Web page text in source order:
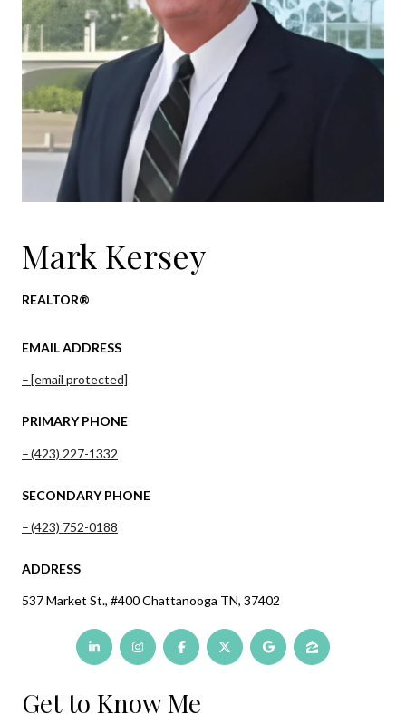
Mark Kersey
REALTOR®
EMAIL ADDRESS
[email protected]
PRIMARY PHONE
(423) 227-1332
SECONDARY PHONE
(423) 752-0188
ADDRESS
537 Market St., #400 Chattanooga TN, 37402
Get to Know Me